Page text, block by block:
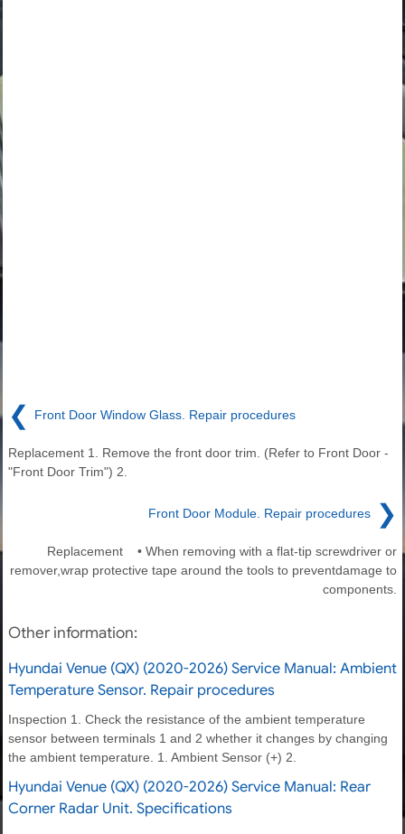
❮ Front Door Window Glass. Repair procedures
Replacement 1. Remove the front door trim. (Refer to Front Door -
"Front Door Trim") 2.
Front Door Module. Repair procedures ❯
Replacement • When removing with a flat-tip screwdriver or
remover,wrap protective tape around the tools to preventdamage to
components.
Other information:
Hyundai Venue (QX) (2020-2026) Service Manual: Ambient
Temperature Sensor. Repair procedures
Inspection 1. Check the resistance of the ambient temperature
sensor between terminals 1 and 2 whether it changes by changing
the ambient temperature. 1. Ambient Sensor (+) 2.
Hyundai Venue (QX) (2020-2026) Service Manual: Rear
Corner Radar Unit. Specifications